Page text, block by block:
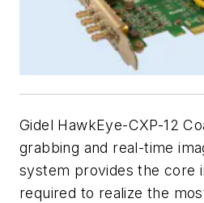
Gidel HawkEye-CXP-12
grabbing and real-time
system provides the core
required to realize the